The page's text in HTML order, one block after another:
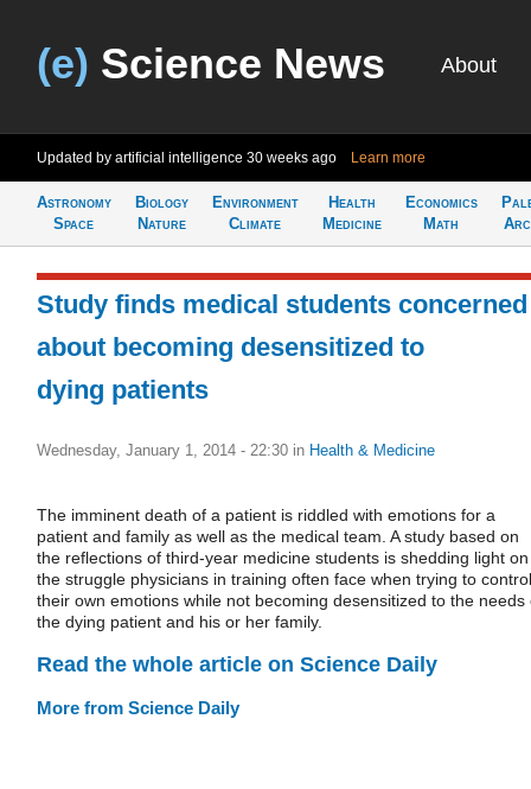
(e) Science News About
Updated by artificial intelligence 30 weeks ago Learn more
Astronomy
Space
Biology
Nature
Environment
Climate
Health
Medicine
Economics
Math
Study finds medical students concerned
about becoming desensitized to
dying patients
Wednesday, January 1, 2014 - 22:30 in Health & Medicine
The imminent death of a patient is riddled with emotions for a
patient and family as well as the medical team. A study based on
the reflections of third-year medicine students is shedding light on
the struggle physicians in training often face when trying to control
their own emotions while not becoming desensitized to the needs
the dying patient and his or her family.
Read the whole article on Science Daily
More from Science Daily